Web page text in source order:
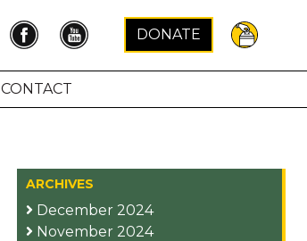
×
DONATE
CONTACT
ARCHIVES
December 2024
November 2024